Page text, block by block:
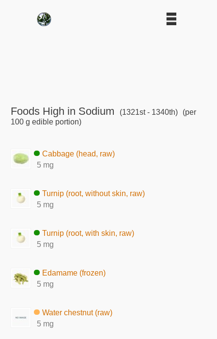
Foods High in Sodium (1321st - 1340th)
(per
100 g edible portion)
Cabbage (head, raw)
5 mg
Turnip (root, without skin, raw)
5 mg
Turnip (root, with skin, raw)
5 mg
Edamame (frozen)
5 mg
Water chestnut (raw)
5 mg